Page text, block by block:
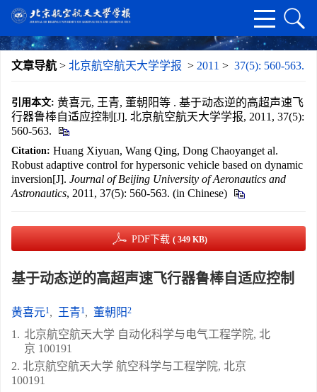
文章导航 > 北京航空航天大学学报 > 2011 > 37(5): 560-563.
引用本文: 黄喜元, 王青, 董朝阳等 . 基于动态逆的高超声速飞
行器鲁棒自适应控制[J]. 北京航空航天大学学报, 2011, 37(5):
560-563.
Citation: Huang Xiyuan, Wang Qing, Dong Chaoyanget al.
Robust adaptive control for hypersonic vehicle based on dynamic
inversion[J]. Journal of Beijing University of Aeronautics and
Astronautics, 2011, 37(5): 560-563. (in Chinese)
PDF下载 ( 349 KB)
基于动态逆的高超声速飞行器鲁棒自适应控制
黄喜元1, 王青1, 董朝阳2
1. 北京航空航天大学 自动化科学与电气工程学院, 北
京 100191
2. 北京航空航天大学 航空科学与工程学院, 北京
100191